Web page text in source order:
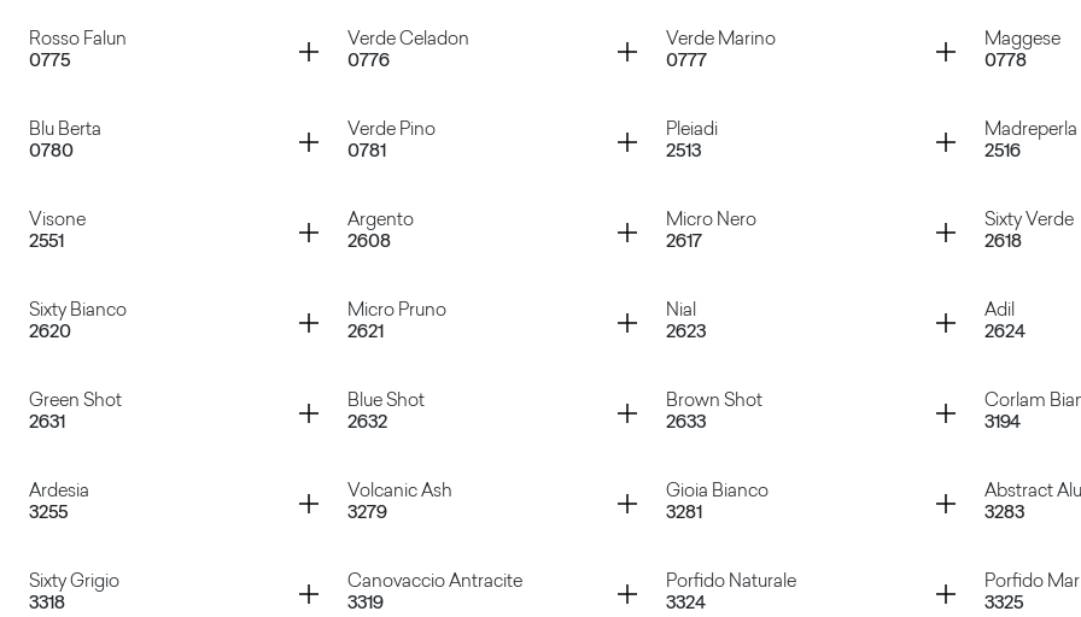
Rosso Falun
0775
Container
Verde Celadon
0776
Container
Verde Marino
0777
Container
Maggese
0778
Container
Blu Berta
0780
Container
Verde Pino
0781
Container
Pleiadi
2513
Container
Madreperla
2516
Container
Visone
2551
Container
Argento
2608
Container
Micro Nero
2617
Container
Sixty Verde
2618
Container
Sixty Bianco
2620
Container
Micro Pruno
2621
Container
Nial
2623
Container
Adil
2624
Container
Green Shot
2631
Container
Blue Shot
2632
Container
Brown Shot
2633
Container
Corlam
3194
Container
Ardesia
3255
Container
Volcanic Ash
3279
Container
Gioia Bianco
3281
Container
Abstract
3283
Container
Sixty Grigio
3318
Container
Canovaccio Antracite
3319
Container
Porfido Naturale
3324
Container
Porfido
3325
Container